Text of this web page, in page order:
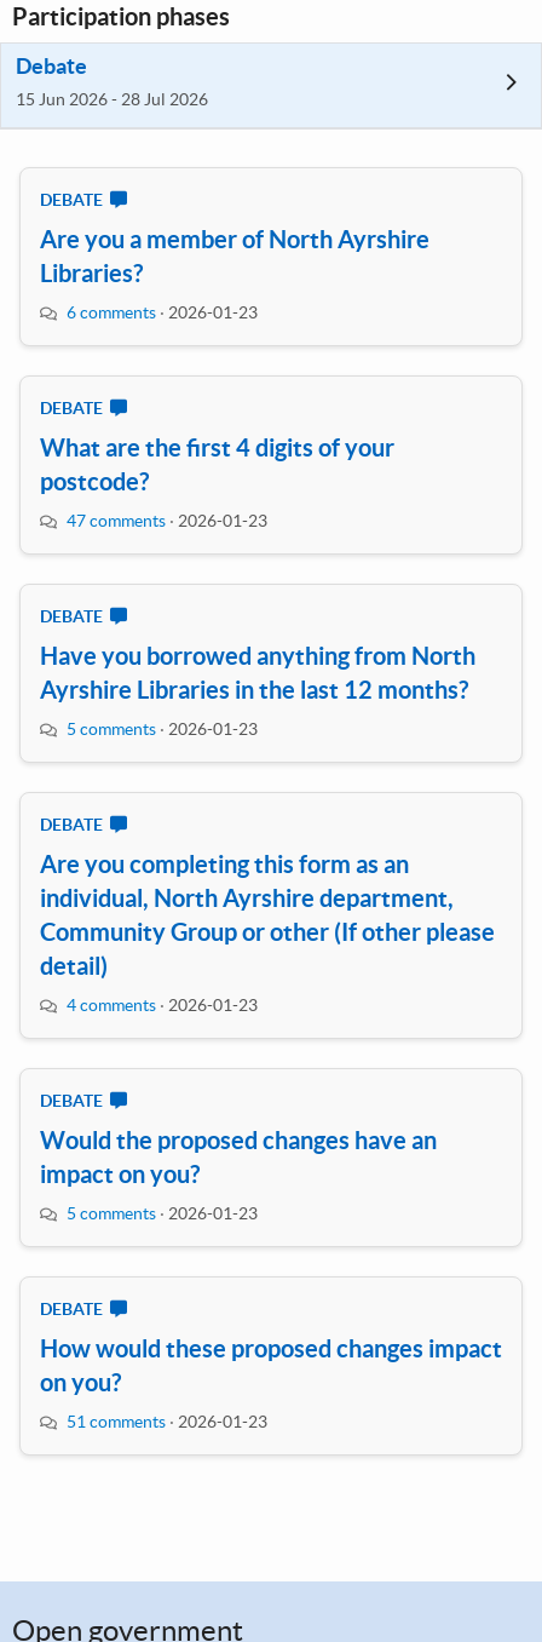
Participation phases
Debate
15 Jun 2026 - 28 Jul 2026
DEBATE
Are you a member of North Ayrshire
Libraries?
6 comments · 2026-01-23
DEBATE
What are the first 4 digits of your
postcode?
47 comments · 2026-01-23
DEBATE
Have you borrowed anything from North
Ayrshire Libraries in the last 12 months?
5 comments · 2026-01-23
DEBATE
Are you completing this form as an
individual, North Ayrshire department,
Community Group or other (If other please
detail)
4 comments · 2026-01-23
DEBATE
Would the proposed changes have an
impact on you?
5 comments · 2026-01-23
DEBATE
How would these proposed changes impact
on you?
51 comments · 2026-01-23
Open government